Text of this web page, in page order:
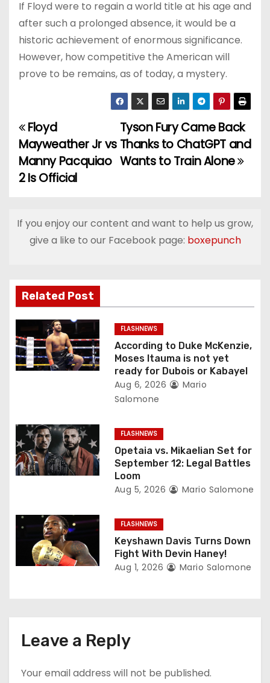
If Floyd were to regain a world title at his age and
after such a prolonged absence, it would be a
historic achievement of enormous significance.
However, how competitive the American will
prove to be remains, as of today, a mystery.
P
o
s
n
v
i
g
a
o
n
Tyson Fury Came Back
Thanks to ChatGPT and
Wants to Train Alone
Floyd
Mayweather Jr vs
Manny Pacquiao
2 Is Official
If you enjoy our content and want to help us grow,
give a like to our Facebook page: boxepunch
Related Post
FLASHNEWS
According to Duke McKenzie,
Moses Itauma is not yet
ready for Dubois or Kabayel
Aug 6, 2026
Mario
Salomone
FLASHNEWS
Opetaia vs. Mikaelian Set for
September 12: Legal Battles
Loom
Aug 5, 2026 Mario Salomone
FLASHNEWS
Keyshawn Davis Turns Down
Fight With Devin Haney!
Aug 1, 2026 Mario Salomone
Leave a Reply
Your email address will not be published.